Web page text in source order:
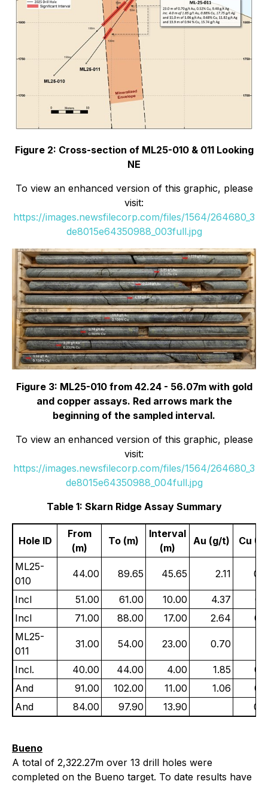
Figure 2: Cross-section of ML25-010 & 011 Looking
NE
To view an enhanced version of this graphic, please
visit:
https://images.newsfilecorp.com/files/1564/264680_3
de8015e64350988_003full.jpg
Figure 3: ML25-010 from 42.24 - 56.07m with gold
and copper assays. Red arrows mark the
beginning of the sampled interval.
To view an enhanced version of this graphic, please
visit:
https://images.newsfilecorp.com/files/1564/264680_3
de8015e64350988_004full.jpg
Table 1: Skarn Ridge Assay Summary
Hole ID
From
(m)
To (m)
Interval
(m)
Au (g/t) Cu
ML25-
010
44.00 89.65 45.65 2.11
Incl 51.00 61.00 10.00 4.37
Incl
71.00 88.00 17.00 2.64
ML25-
011
31.00 54.00 23.00 0.70
Incl. 40.00 44.00 4.00 1.85
And
91.00 102.00 11.00 1.06
And
84.00 97.90 13.90
Bueno
A total of 2,322.27m over 13 drill holes were
completed on the Bueno target. To date results have